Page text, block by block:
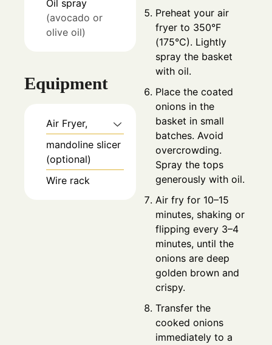
Oil spray
(avocado or
olive oil)
Equipment
Air Fryer,
mandoline slicer
(optional)
Wire rack
Preheat your air
fryer to 350°F
(175°C). Lightly
spray the basket
with oil.
Place the coated
onions in the
basket in small
batches. Avoid
overcrowding.
Spray the tops
generously with oil.
Air fry for 10–15
minutes, shaking or
flipping every 3–4
minutes, until the
onions are deep
golden brown and
crispy.
Transfer the
cooked onions
immediately to a